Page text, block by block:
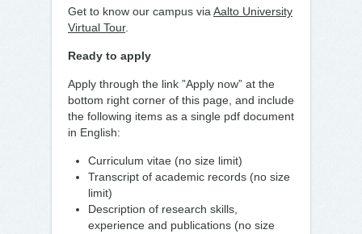
Get to know our campus via Aalto University
Virtual Tour.
Ready to apply
Apply through the link ”Apply now” at the
bottom right corner of this page, and include
the following items as a single pdf document
in English:
Curriculum vitae (no size limit)
Transcript of academic records (no size
limit)
Description of research skills,
experience and publications (no size